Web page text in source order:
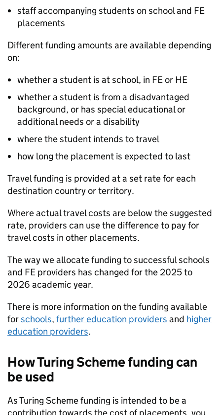
staff accompanying students on school and FE
placements
Different funding amounts are available depending
on:
whether a student is at school, in FEor HE
whether a student is from a disadvantaged
background, or has special educational or
additional needs or a disability
where the student intends to travel
how long the placement is expected to last
Travel funding is provided at a set rate for each
destination country or territory.
Where actual travel costs are below the suggested
rate, providers can use the difference to pay for
travel costs in other placements.
The way we allocate funding to successful schools
and FE providers has changed for the 2025 to
2026 academic year.
There is more information on the funding available
forschools, further education providers and higher
education providers.
How Turing Scheme funding can
be used
As Turing Scheme funding is intended to be a